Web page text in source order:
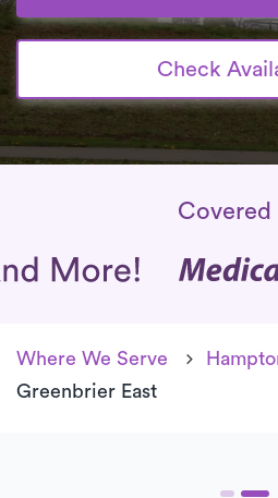
Check
Insurance Covered
Where We Serve
Greenbrier East